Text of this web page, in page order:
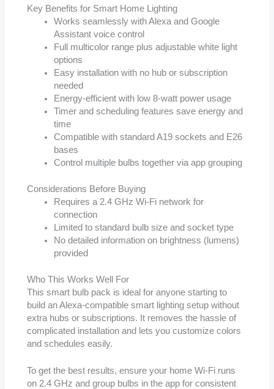
Key Benefits for Smart Home Lighting
Works seamlessly with Alexa and Google
Assistant voice control
Full multicolor range plus adjustable white light
options
Easy installation with no hub or subscription
needed
Energy-efficient with low 8-watt power usage
Timer and scheduling features save energy and
time
Compatible with standard A19 sockets and E26
bases
Control multiple bulbs together via app grouping
Considerations Before Buying
Requires a 2.4 GHz Wi-Fi network for
connection
Limited to standard bulb size and socket type
No detailed information on brightness (lumens)
provided
Who This Works Well For
This smart bulb pack is ideal for anyone starting to
build an Alexa-compatible smart lighting setup without
extra hubs or subscriptions. It removes the hassle of
complicated installation and lets you customize colors
and schedules easily.
To get the best results, ensure your home Wi-Fi runs
on 2.4 GHz and group bulbs in the app for consistent